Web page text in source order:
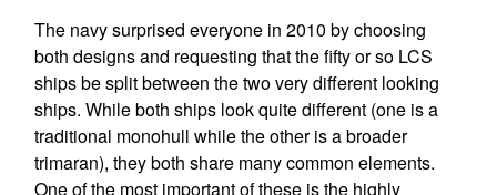
The navy surprised everyone in 2010 by choosing
both designs and requesting that the fifty or so LCS
ships be split between the two very different looking
ships. While both ships look quite different (one is a
traditional monohull while the other is a broader
trimaran), they both share many common elements.
One of the most important of these is the highly